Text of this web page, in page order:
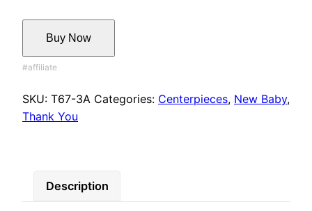
Buy Now
SKU: T67-3A Categories: Centerpieces, New Baby,
Thank You
Description